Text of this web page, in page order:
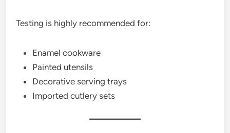
Testing is highly recommended for:
Enamel cookware
Painted utensils
Decorative serving trays
Imported cutlery sets